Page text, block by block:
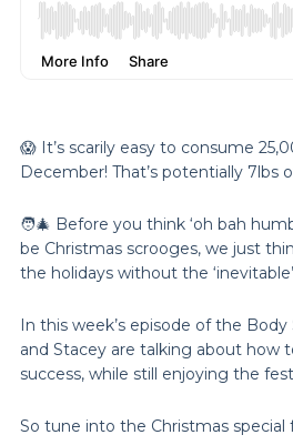
😱 It’s scarily easy to consume
December! That’s potentially 7lbs
🧑‍🎄 Before you think ‘oh bah
be Christmas scrooges, we just
the holidays without the
In this week’s episode of the
and Stacey are talking about how
success, while still enjoying the
So tune into the Christmas special